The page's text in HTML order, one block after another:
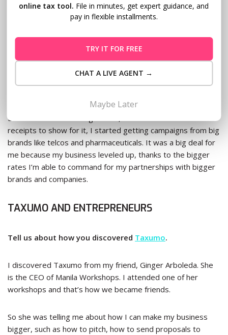
one, you’re helping the government; and two, you’re really
No matter how big of a headache it is doing all those papers
and paying all those taxes, it helps your business because it
with. Before my blog was officially registered as a business,
But as soon as I had registered, and I had the invoices and
receipts to show for it, I started getting campaigns from big
brands like telcos and pharmaceuticals. It was a big deal for
me because my business leveled up, thanks to the bigger
rates I’m able to command for my partnerships with bigger
brands and companies.
TAXUMO AND ENTREPRENEURS
Tell us about how you discovered Taxumo.
I discovered Taxumo from my friend, Ginger Arboleda. She
is the CEO of Manila Workshops. I attended one of her
workshops and that’s how we became friends.
So she was telling me about how I can make my business
bigger, such as how to pitch, how to send proposals to
online tax tool. File in minutes, get expert guidance, and
pay in flexible installments.
TRY IT FOR FREE
CHAT A LIVE AGENT →
Maybe Later